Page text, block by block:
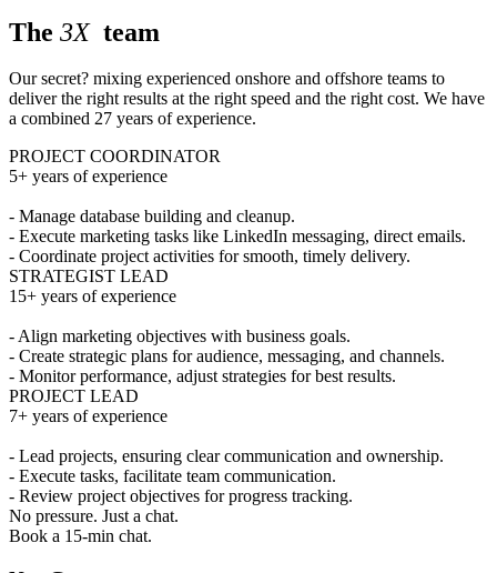
The 3X team
Our secret? mixing experienced onshore and offshore teams to
deliver the right results at the right speed and the right cost. We have
a combined 27 years of experience.
PROJECT COORDINATOR
5+ years of experience
- Manage database building and cleanup.
- Execute marketing tasks like LinkedIn messaging, direct emails.
- Coordinate project activities for smooth, timely delivery.
STRATEGIST LEAD
15+ years of experience
- Align marketing objectives with business goals.
- Create strategic plans for audience, messaging, and channels.
- Monitor performance, adjust strategies for best results.
PROJECT LEAD
7+ years of experience
- Lead projects, ensuring clear communication and ownership.
- Execute tasks, facilitate team communication.
- Review project objectives for progress tracking.
No pressure. Just a chat.
Book a 15-min chat.